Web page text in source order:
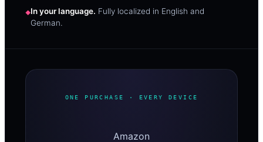
In your language. Fully localized in English and
German.
ONE PURCHASE · EVERY DEVICE
Amazon